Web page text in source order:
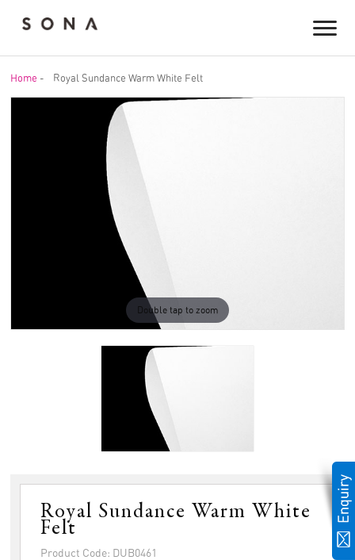
Home - Royal Sundance Warm White Felt
Double tap to zoom
Royal Sundance Warm White
Felt
Product Code: DUB0461